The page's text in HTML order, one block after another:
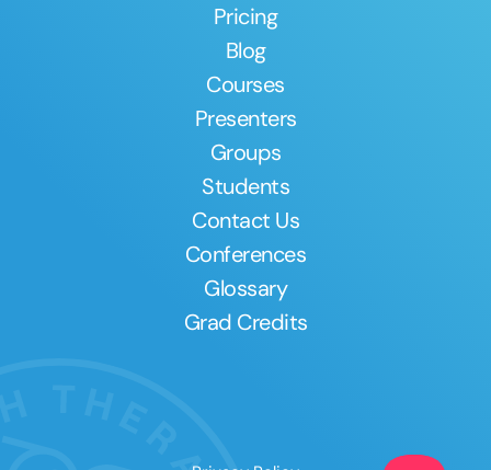
Pricing
Blog
Courses
Presenters
Groups
Students
Contact Us
Conferences
Glossary
Grad Credits